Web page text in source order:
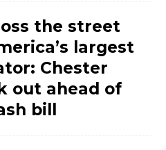
the street
largest
Chester
out ahead of
bill